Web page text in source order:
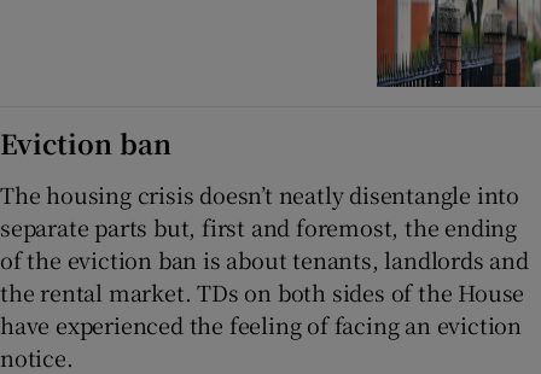
Eviction ban
The housing crisis doesn’t neatly disentangle into
separate parts but, first and foremost, the ending
of the eviction ban is about tenants, landlords and
the rental market. TDs on both sides of the House
have experienced the feeling of facing an eviction
notice.